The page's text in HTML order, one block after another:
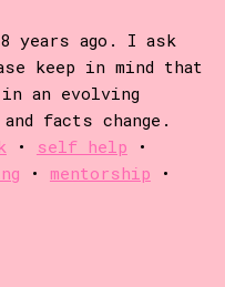
years ago. I ask
keep in mind that
an evolving
facts change.
• self help •
• mentorship •